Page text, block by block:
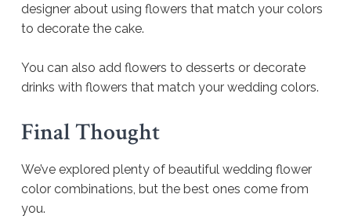
designer about using flowers that match your colors
to decorate the cake.
You can also add flowers to desserts or decorate
drinks with flowers that match your wedding colors.
Final Thought
We’ve explored plenty of beautiful wedding flower
color combinations, but the best ones come from
you.